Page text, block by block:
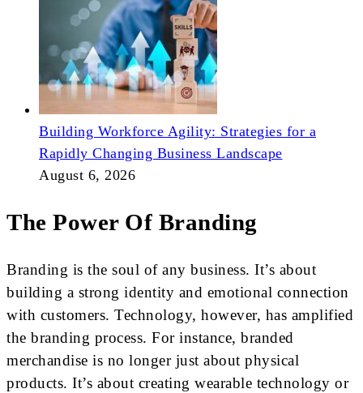
Building Workforce Agility: Strategies for a
Rapidly Changing Business Landscape
August 6, 2026
The Power Of Branding
Branding is the soul of any business. It’s about
building a strong identity and emotional connection
with customers. Technology, however, has amplified
the branding process. For instance, branded
merchandise is no longer just about physical
products. It’s about creating wearable technology or